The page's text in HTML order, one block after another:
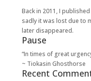
Back in 2011, I
sadly it was lost due to
later disappeared.
Pause
“In times of great
~ Tiokasin Ghosthorse
Recent